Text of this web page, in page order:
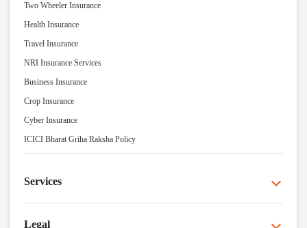
Two Wheeler Insurance
Health Insurance
Travel Insurance
NRI Insurance Services
Business Insurance
Crop Insurance
Cyber Insurance
ICICI Bharat Griha Raksha Policy
Services
Legal